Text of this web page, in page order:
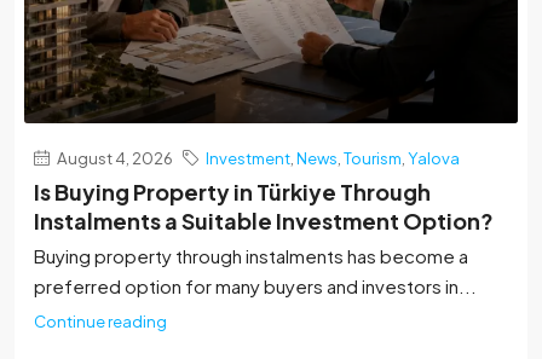
August 4, 2026 Investment News Tourism Yalova
Is Buying Property in Türkiye Through
Instalments a Suitable Investment Option?
Buying property through instalments has become a
preferred option for many buyers and investors in...
Continue reading